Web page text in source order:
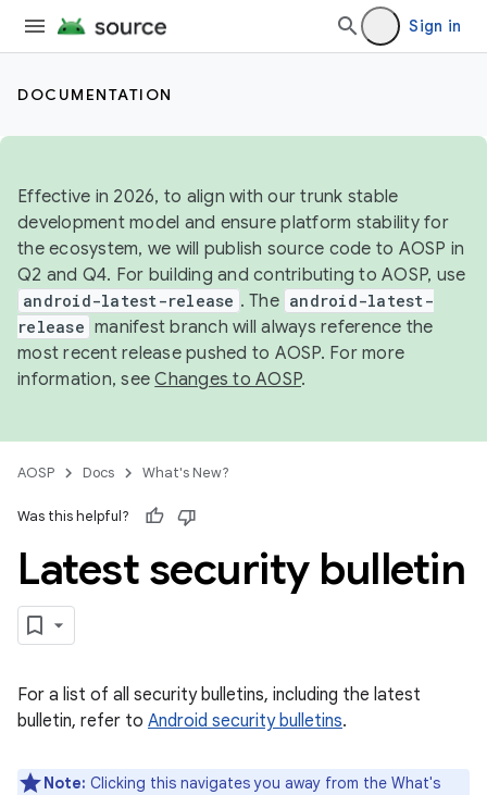
Sign in
DOCUMENTATION
Effective in 2026, to align with our trunk stable
development model and ensure platform stability for
the ecosystem, we will publish source code to AOSP in
Q2 and Q4. For building and contributing to AOSP, use
android-latest-release . The android-latest-
release manifest branch will always reference the
most recent release pushed to AOSP. For more
information, seeChanges to AOSP.
AOSP Docs What's New?
Was this helpful?
Latest security bulletin
For a list of all security bulletins, including the latest
bulletin, refer to Android security bulletins.
Note: Clicking this navigates you away from the What's